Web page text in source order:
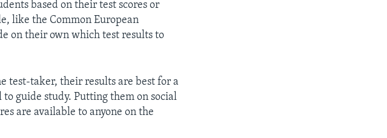
based on their test scores or
like the Common European
on their own which test results to
test-taker, their results are best for a
to guide study. Putting them on social
are available to anyone on the